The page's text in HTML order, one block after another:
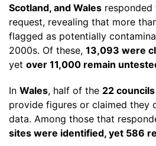
Scotland, and Wales responded
request, revealing that more
flagged as potentially
2000s. Of these, 13,093 were
yet over 11,000 remain
In Wales, half of the 22 councils
provide figures or claimed they
data. Among those that
sites were identified, yet 586